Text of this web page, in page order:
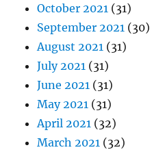
October 2021 (31)
September 2021 (30)
August 2021 (31)
July 2021 (31)
June 2021 (31)
May 2021 (31)
April 2021 (32)
March 2021 (32)